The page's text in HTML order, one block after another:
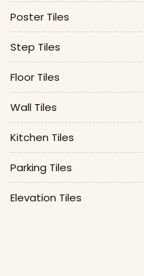
Poster Tiles
Step Tiles
Floor Tiles
Wall Tiles
Kitchen Tiles
Parking Tiles
Elevation Tiles